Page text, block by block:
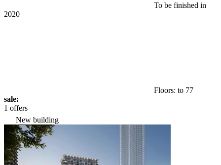
To be finished in
2020
Floors: to 77
sale:
1 offers
New building